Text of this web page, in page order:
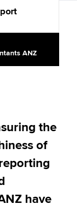
Global
ANZ
the
of
have